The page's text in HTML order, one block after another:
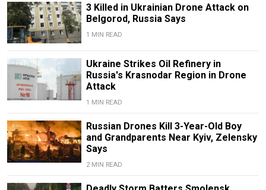
3 Killed in Ukrainian Drone Attack on
Belgorod, Russia Says
1 MIN READ
Ukraine Strikes Oil Refinery in
Russia's Krasnodar Region in Drone
Attack
1 MIN READ
Russian Drones Kill 3-Year-Old Boy
and Grandparents Near Kyiv, Zelensky
Says
2 MIN READ